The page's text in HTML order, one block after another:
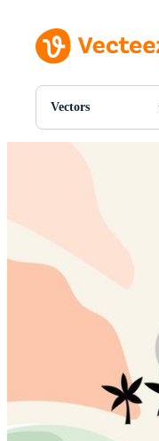
Vectors
All Images
Videos
Motion Graphics
Editorial Images
Editorial Events